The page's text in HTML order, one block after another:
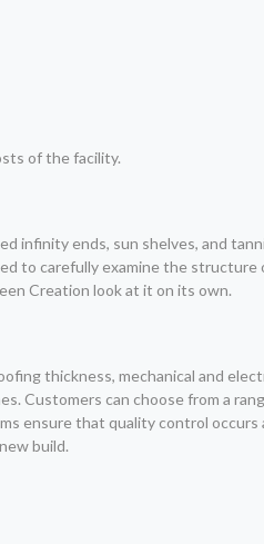
of the facility.
infinity ends, sun shelves, and
to carefully examine the structure
Creation look at it on its own.
thickness, mechanical and
Customers can choose from a
ensure that quality control
build.